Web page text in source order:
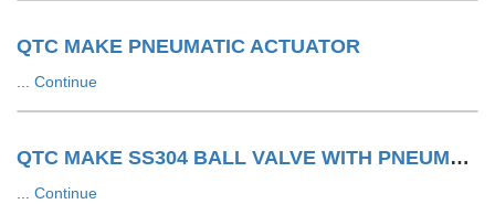
QTC MAKE PNEUMATIC ACTUATOR
Continue
QTC MAKE SS304 BALL VALVE WITH PNEUMATIC ACTUATOR F/E 150#
Continue